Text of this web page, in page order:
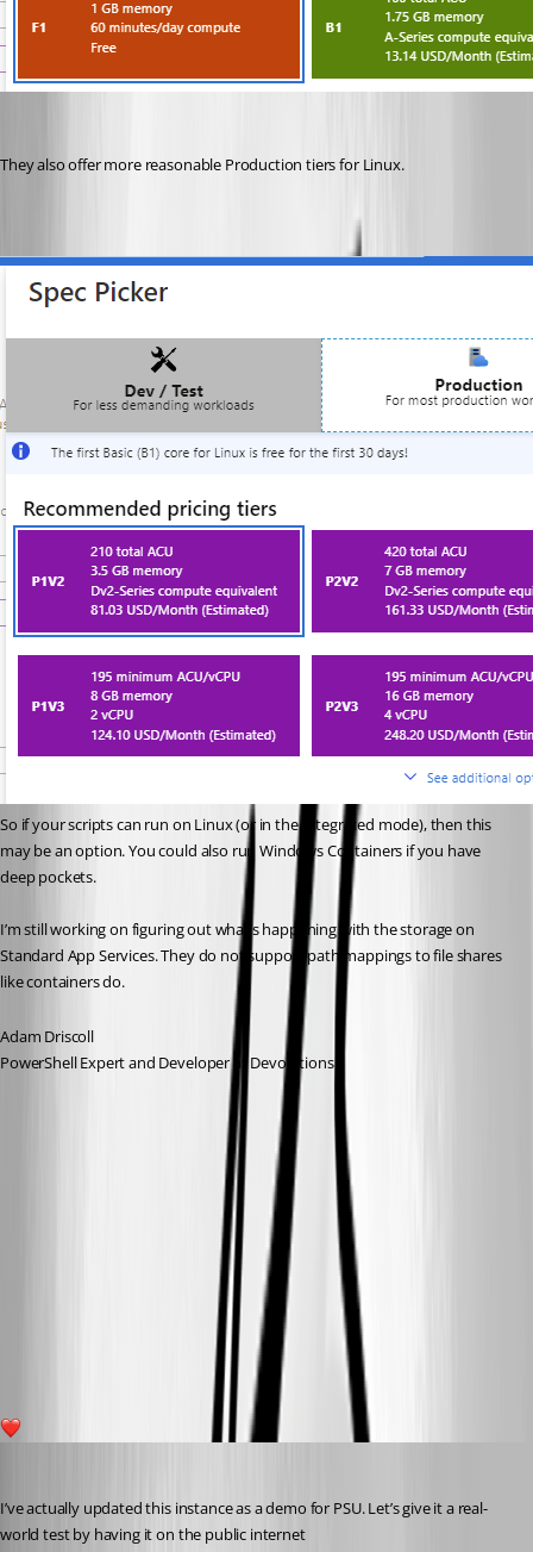
They also offer more reasonable Production tiers for Linux.
So if your scripts can run on Linux (or in the Integrated mode), then this
may be an option. You could also run Windows Containers if you have
deep pockets.
I’m still working on figuring out what’s happening with the storage on
Standard App Services. They do not support path mappings to file shares
like containers do.
Adam Driscoll
PowerShell Expert and Developer at Devolutions
bee7db0969d8648ef5a03c9712b6d0f0f7bd3e17.png
e320007f0d478d61b9b2b7cedda125861f6706a8.png
be803a5ca9f8e9493ecefabe97e96dc9a6cd1651.png
I’ve actually updated this instance as a demo for PSU. Let’s give it a real-
world test by having it on the public internet